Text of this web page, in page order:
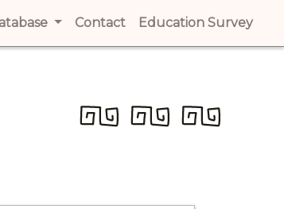
Contact (current)
Education Survey